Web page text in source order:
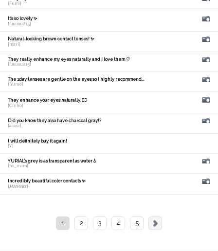
[Fumi]
It's so lovely ✨
[fuuuuu215]
Natural-looking brown contact lenses! ✨
[mari]
They really enhance my eyes naturally and I love them ♡
[fuuuuu215]
The 1day lenses are gentle on the eyes so I highly recommend...
[ Yume]
They enhance your eyes naturally. 🙆‍♀️
[Chiho]
Did you know they also have charcoal gray!?
[𝑚𝑎𝑛𝑎]
I will definitely buy it again!
[Y]
YURIAL's grey is as transparent as water💧
[hs_mam]
Incredibly beautiful color contacts ✨
[𝑴𝑰𝑫𝑶𝑹𝑰]
1 2 3 4 5